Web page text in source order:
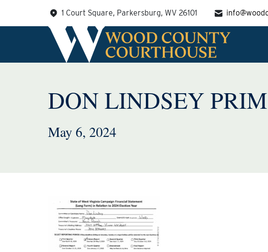
content
1 Court Square, Parkersburg, WV 26101
DON LINDSEY
May 6, 2024